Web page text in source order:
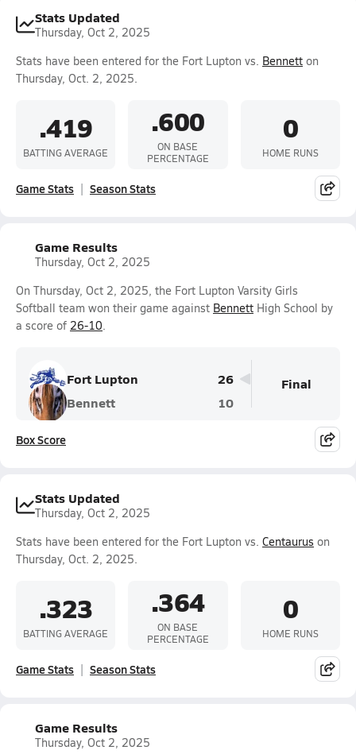
Stats Updated
Thursday, Oct 2, 2025
Stats have been entered for the Fort Lupton vs. Bennett on
Thursday, Oct. 2, 2025.
.419
BATTING AVERAGE
.600
ON BASE
PERCENTAGE
0
HOME RUNS
Game Stats Season Stats
Game Results
Thursday, Oct 2, 2025
On Thursday, Oct 2, 2025, the Fort Lupton Varsity Girls
Softball team won their game against Bennett High School by
a score of 26-10.
Fort Lupton
26
Bennett
10
Final
Box Score
Stats Updated
Thursday, Oct 2, 2025
Stats have been entered for the Fort Lupton vs. Centaurus on
Thursday, Oct. 2, 2025.
.323
BATTING AVERAGE
.364
ON BASE
PERCENTAGE
0
HOME RUNS
Game Stats Season Stats
Game Results
Thursday, Oct 2, 2025